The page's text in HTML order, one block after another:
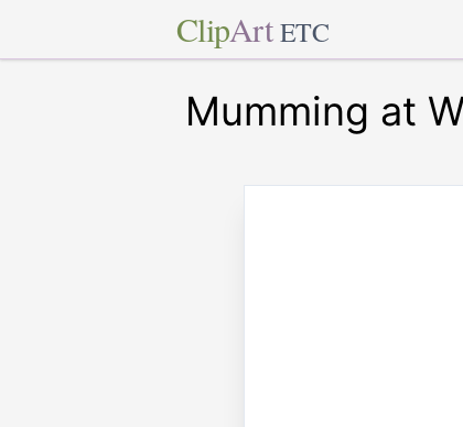
ClipArt ETC
Mumming at